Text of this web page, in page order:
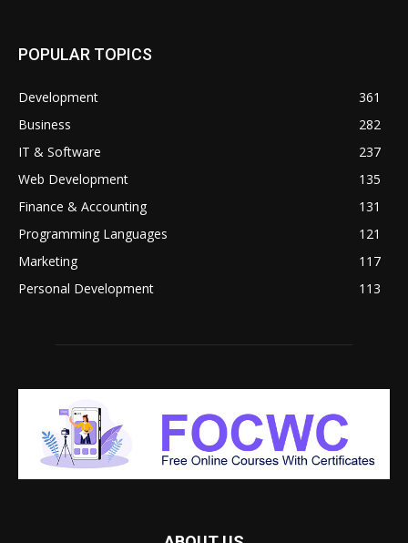
POPULAR TOPICS
Development
361
Business
282
IT & Software
237
Web Development
135
Finance & Accounting
131
Programming Languages
121
Marketing
117
Personal Development
113